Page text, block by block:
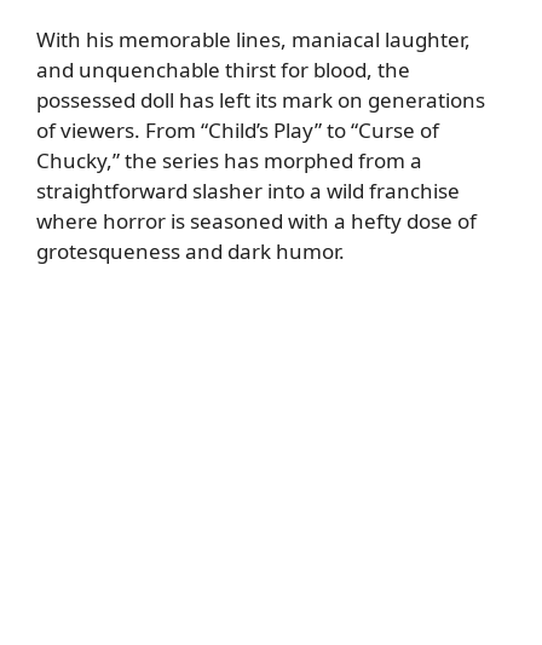
With his memorable lines, maniacal laughter,
and unquenchable thirst for blood, the
possessed doll has left its mark on generations
of viewers. From “Child’s Play” to “Curse of
Chucky,” the series has morphed from a
straightforward slasher into a wild franchise
where horror is seasoned with a hefty dose of
grotesqueness and dark humor.